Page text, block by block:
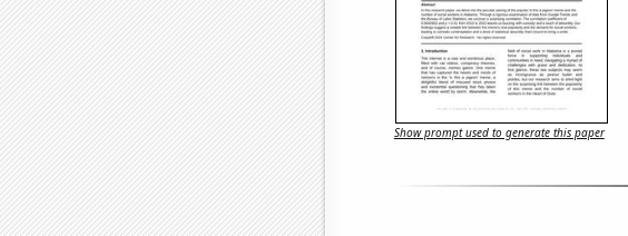
Show prompt used to generate this paper